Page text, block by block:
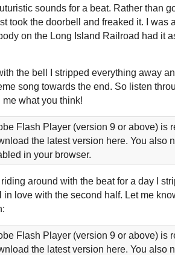
sounds for a beat. Rather than
took the doorbell and freaked it. I was
on the Long Island Railroad had it
the bell I stripped everything away
song towards the end. So listen
what you think!
Flash Player (version 9 or above) is
the latest version here. You also
in your browser.
around with the beat for a day I
in love with the second half. Let me
Flash Player (version 9 or above) is
the latest version here. You also